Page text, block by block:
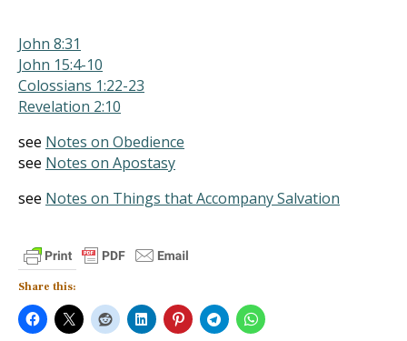
John 8:31
John 15:4-10
Colossians 1:22-23
Revelation 2:10
see Notes on Obedience
see Notes on Apostasy
see Notes on Things that Accompany Salvation
Share this: